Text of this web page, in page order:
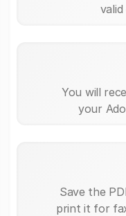
You will
your
Save the
print it for